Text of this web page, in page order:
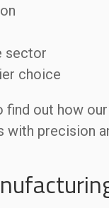
sector
choice
find out how
with precision